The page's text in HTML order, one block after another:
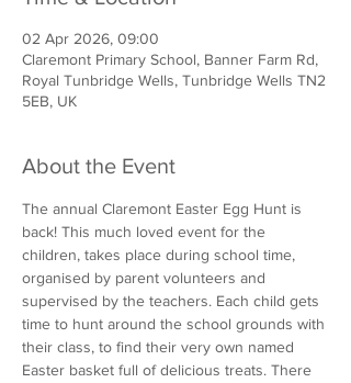
02 Apr 2026, 09:00
Claremont Primary School, Banner Farm Rd,
Royal Tunbridge Wells, Tunbridge Wells TN2
5EB, UK
About the Event
The annual Claremont Easter Egg Hunt is
back! This much loved event for the
children, takes place during school time,
organised by parent volunteers and
supervised by the teachers. Each child gets
time to hunt around the school grounds with
their class, to find their very own named
Easter basket full of delicious treats. There